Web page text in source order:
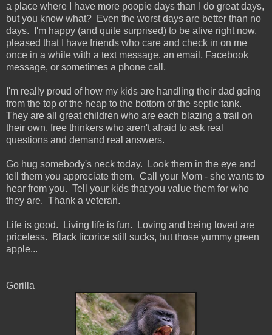
a place where I have more poopie days than I do great days,
but you know what? Even the worst days are better than no
days. I'm happy (and quite surprised) to be alive right now,
pleased that I have friends who care and check in on me
once in a while with a text message, an email, Facebook
message, or sometimes a phone call.
I'm really proud of how my kids are handling their dad going
from the top of the heap to the bottom of the septic tank.
They are all great children who are each blazing a trail on
their own, free thinkers who aren't afraid to ask real
questions and demand real answers.
Go hug somebody's neck today. Look them in the eye and
tell them you appreciate them. Call your Mom - she wants to
hear from you. Tell your kids that you value them for who
they are. Thank a veteran.
Life is good. Living life is fun. Loving and being loved are
priceless. Black licorice still sucks, but those yummy green
apple...
Gorilla